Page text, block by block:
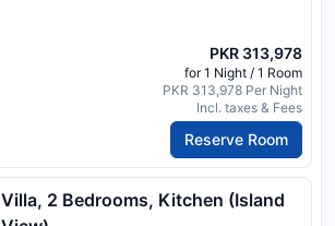
PKR 313,978
for 1 Night / 1 Room
PKR 313,978 Per Night
Incl. taxes & Fees
Reserve Room
Villa, 2 Bedrooms, Kitchen (Island